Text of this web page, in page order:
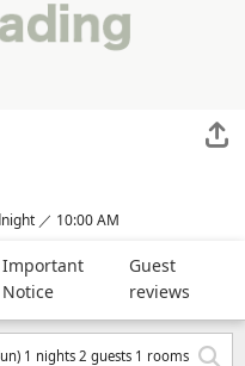
／ 10:00 AM
Important
Notice
Guest
reviews
1 nights 2 guests 1 rooms